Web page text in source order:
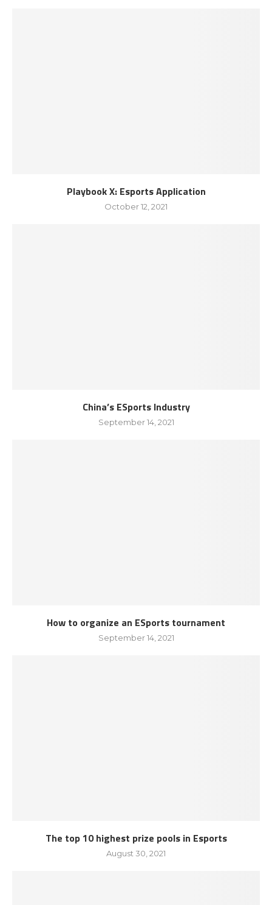
Playbook X: Esports Application
October 12, 2021
China’s ESports Industry
September 14, 2021
How to organize an ESports tournament
September 14, 2021
The top 10 highest prize pools in Esports
August 30, 2021